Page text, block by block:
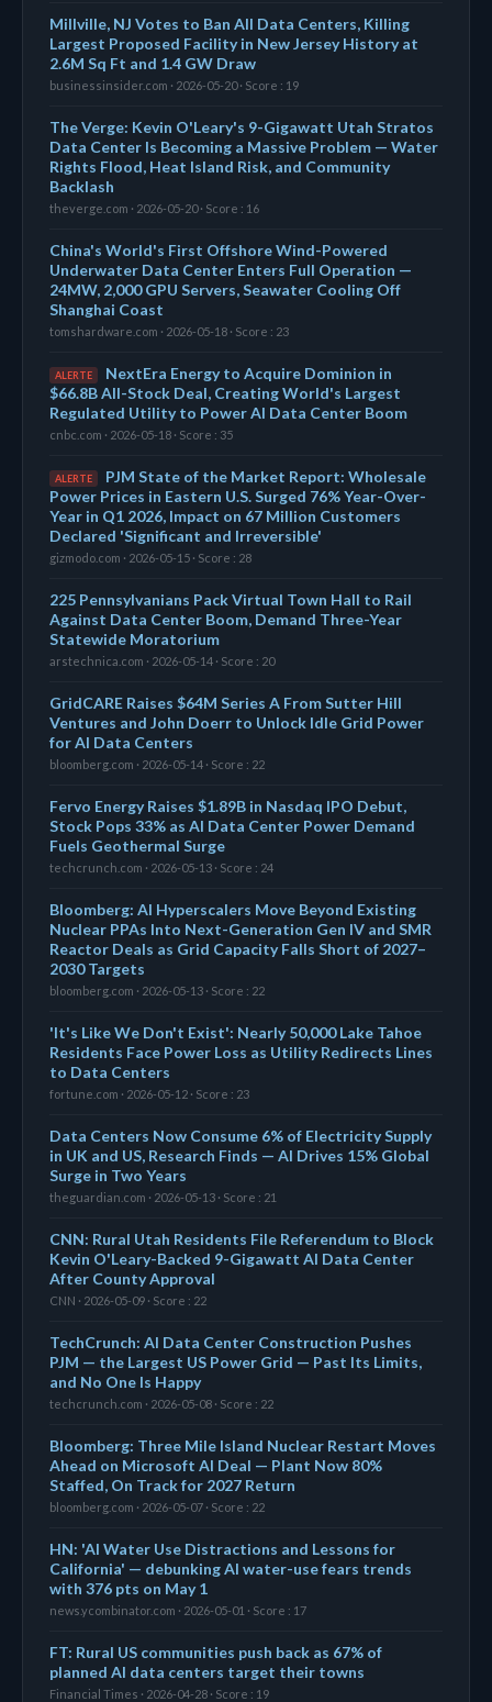
Millville, NJ Votes to Ban All Data Centers, Killing
Largest Proposed Facility in New Jersey History at
2.6M Sq Ft and 1.4 GW Draw
businessinsider.com · 2026-05-20 · Score : 19
The Verge: Kevin O'Leary's 9-Gigawatt Utah Stratos
Data Center Is Becoming a Massive Problem — Water
Rights Flood, Heat Island Risk, and Community
Backlash
theverge.com · 2026-05-20 · Score : 16
China's World's First Offshore Wind-Powered
Underwater Data Center Enters Full Operation —
24MW, 2,000 GPU Servers, Seawater Cooling Off
Shanghai Coast
tomshardware.com · 2026-05-18 · Score : 23
ALERTE
NextEra Energy to Acquire Dominion in
$66.8B All-Stock Deal, Creating World's Largest
Regulated Utility to Power AI Data Center Boom
cnbc.com · 2026-05-18 · Score : 35
ALERTE
PJM State of the Market Report: Wholesale
Power Prices in Eastern U.S. Surged 76% Year-Over-
Year in Q1 2026, Impact on 67 Million Customers
Declared 'Significant and Irreversible'
gizmodo.com · 2026-05-15 · Score : 28
225 Pennsylvanians Pack Virtual Town Hall to Rail
Against Data Center Boom, Demand Three-Year
Statewide Moratorium
arstechnica.com · 2026-05-14 · Score : 20
GridCARE Raises $64M Series A From Sutter Hill
Ventures and John Doerr to Unlock Idle Grid Power
for AI Data Centers
bloomberg.com · 2026-05-14 · Score : 22
Fervo Energy Raises $1.89B in Nasdaq IPO Debut,
Stock Pops 33% as AI Data Center Power Demand
Fuels Geothermal Surge
techcrunch.com · 2026-05-13 · Score : 24
Bloomberg: AI Hyperscalers Move Beyond Existing
Nuclear PPAs Into Next-Generation Gen IV and SMR
Reactor Deals as Grid Capacity Falls Short of 2027–
2030 Targets
bloomberg.com · 2026-05-13 · Score : 22
'It's Like We Don't Exist': Nearly 50,000 Lake Tahoe
Residents Face Power Loss as Utility Redirects Lines
to Data Centers
fortune.com · 2026-05-12 · Score : 23
Data Centers Now Consume 6% of Electricity Supply
in UK and US, Research Finds — AI Drives 15% Global
Surge in Two Years
theguardian.com · 2026-05-13 · Score : 21
CNN: Rural Utah Residents File Referendum to Block
Kevin O'Leary-Backed 9-Gigawatt AI Data Center
After County Approval
CNN · 2026-05-09 · Score : 22
TechCrunch: AI Data Center Construction Pushes
PJM — the Largest US Power Grid — Past Its Limits,
and No One Is Happy
techcrunch.com · 2026-05-08 · Score : 22
Bloomberg: Three Mile Island Nuclear Restart Moves
Ahead on Microsoft AI Deal — Plant Now 80%
Staffed, On Track for 2027 Return
bloomberg.com · 2026-05-07 · Score : 22
HN: 'AI Water Use Distractions and Lessons for
California' — debunking AI water-use fears trends
with 376 pts on May 1
news.ycombinator.com · 2026-05-01 · Score : 17
FT: Rural US communities push back as 67% of
planned AI data centers target their towns
Financial Times · 2026-04-28 · Score : 19